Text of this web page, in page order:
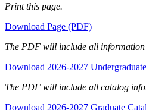
Print this page.
Download Page (PDF)
The PDF will include all information
Download 2026-2027
The PDF will include all catalog
Download 2026-2027 Graduate